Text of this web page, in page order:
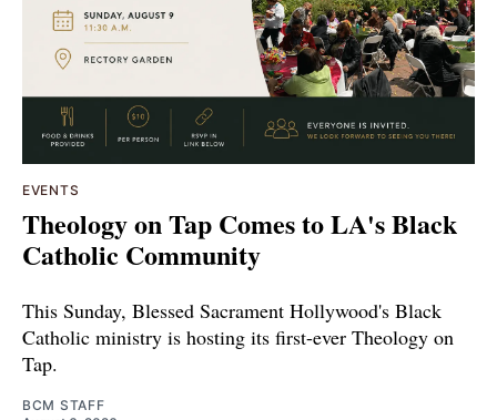
EVENTS
Theology on Tap Comes to LA's Black
Catholic Community
This Sunday, Blessed Sacrament Hollywood's Black
Catholic ministry is hosting its first-ever Theology on
Tap.
BCM STAFF